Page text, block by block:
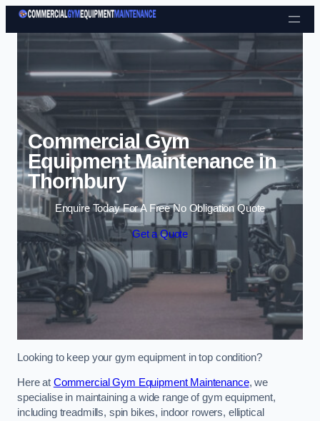
Skip to content
Commercial Gym
Equipment Maintenance in
Thornbury
Enquire Today For A Free No Obligation Quote
Get a Quote
Looking to keep your gym equipment in top condition?
Here at Commercial Gym Equipment Maintenance, we
specialise in maintaining a wide range of gym equipment,
including treadmills, spin bikes, indoor rowers, elliptical